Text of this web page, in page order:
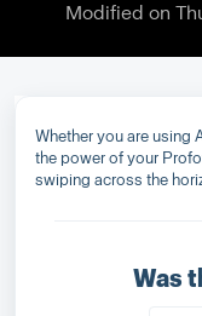
Modified on
Whether you are using
the power of your
swiping across the
Was